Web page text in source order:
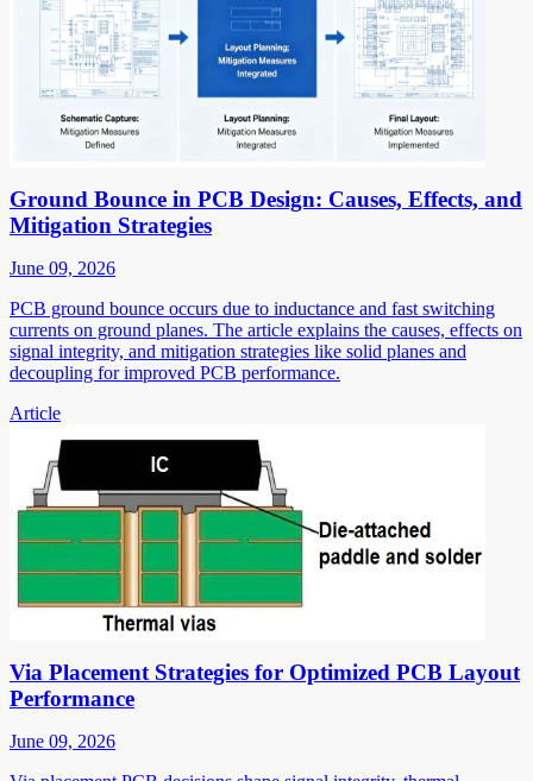
Ground Bounce in PCB Design: Causes, Effects, and
Mitigation Strategies
June 09, 2026
PCB ground bounce occurs due to inductance and fast switching
currents on ground planes. The article explains the causes, effects on
signal integrity, and mitigation strategies like solid planes and
decoupling for improved PCB performance.
Article
Via Placement Strategies for Optimized PCB Layout
Performance
June 09, 2026